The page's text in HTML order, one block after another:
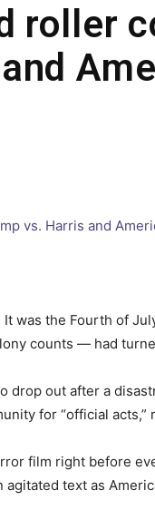
roller
and
was the Fourth of
counts — had
drop out after a
for “official
film right before
text as